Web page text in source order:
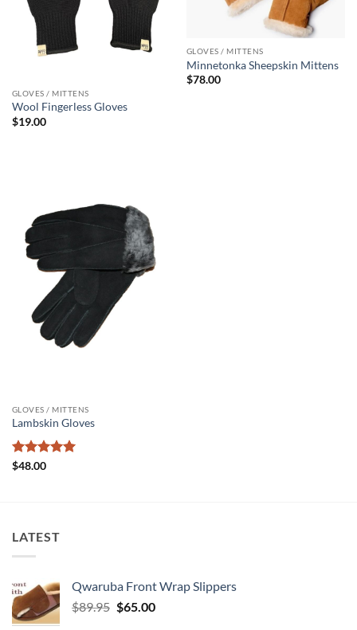
GLOVES / MITTENS
Wool Fingerless Gloves
$19.00
GLOVES / MITTENS
Minnetonka Sheepskin Mittens
$78.00
GLOVES / MITTENS
Lambskin Gloves
Rated
$48.00
LATEST
Qwaruba Front Wrap Slippers
$89.95 Original
$65.00Current